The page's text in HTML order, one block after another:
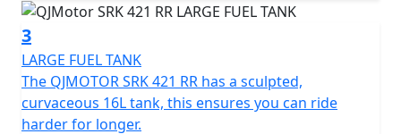
The engine also features DLC-treated valve tappets, an
electroplated ceramic cylinder and a forged alloy steel
camshaft. High-end components are also used from
famed Japanese companies, including FCC paper-based
clutch plates, NTN bearings, RIK piston rings, and Daido
3
LARGE FUEL TANK
The QJMOTOR SRK 421 RR has a sculpted,
curvaceous 16L tank, this ensures you can ride
harder for longer.